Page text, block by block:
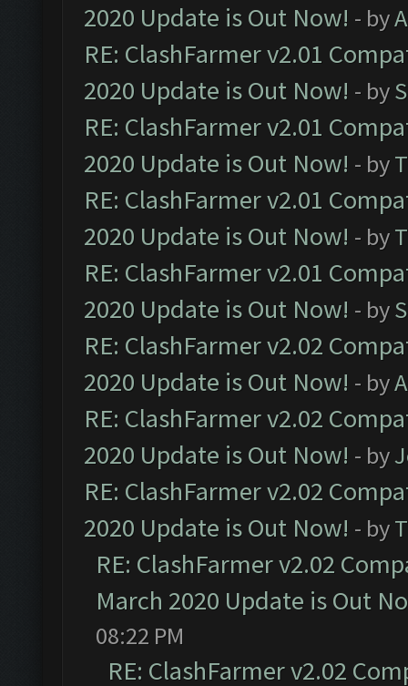
2020 Update is Out Now! - by
RE: ClashFarmer v2.01
2020 Update is Out Now! - by
RE: ClashFarmer v2.01
2020 Update is Out Now! - by
RE: ClashFarmer v2.01
2020 Update is Out Now! - by
RE: ClashFarmer v2.01
2020 Update is Out Now! - by
RE: ClashFarmer v2.02
2020 Update is Out Now! - by
RE: ClashFarmer v2.02
2020 Update is Out Now! - by
RE: ClashFarmer v2.02
2020 Update is Out Now! - by
RE: ClashFarmer v2.02
March 2020 Update is Out
08:22 PM
RE: ClashFarmer v2.02